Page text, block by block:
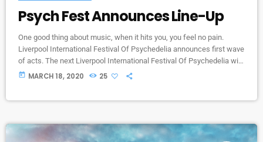
Psych Fest Announces Line-Up
One good thing about music, when it hits you, you feel no pain.
Liverpool International Festival Of Psychedelia announces first wave
of acts. The next Liverpool International Festival Of Psychedelia will
take place from 23–24 September. Now in its fifth year, the festival
today MARCH 18, 2020 25